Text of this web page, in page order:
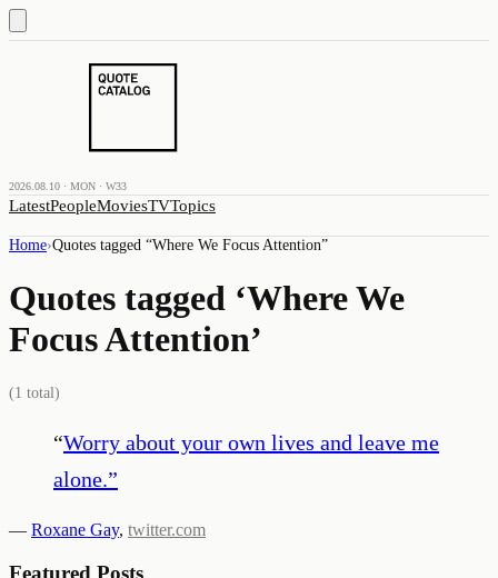
2026.08.10 · MON · W33
LatestPeopleMoviesTVTopics
Home›Quotes tagged “Where We Focus Attention”
Quotes tagged ‘Where We
Focus Attention’
(1 total)
“Worry about your own lives and leave me
alone.”
— Roxane Gay, twitter.com
Featured Posts